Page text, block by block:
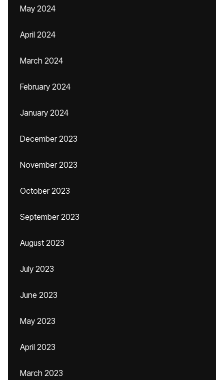
May 2024
April 2024
March 2024
February 2024
January 2024
December 2023
November 2023
October 2023
September 2023
August 2023
July 2023
June 2023
May 2023
April 2023
March 2023